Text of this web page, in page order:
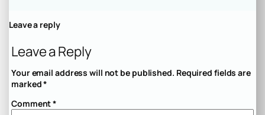
Leave a reply
Leave a Reply
Your email address will not be published. Required fields are
marked*
Comment*